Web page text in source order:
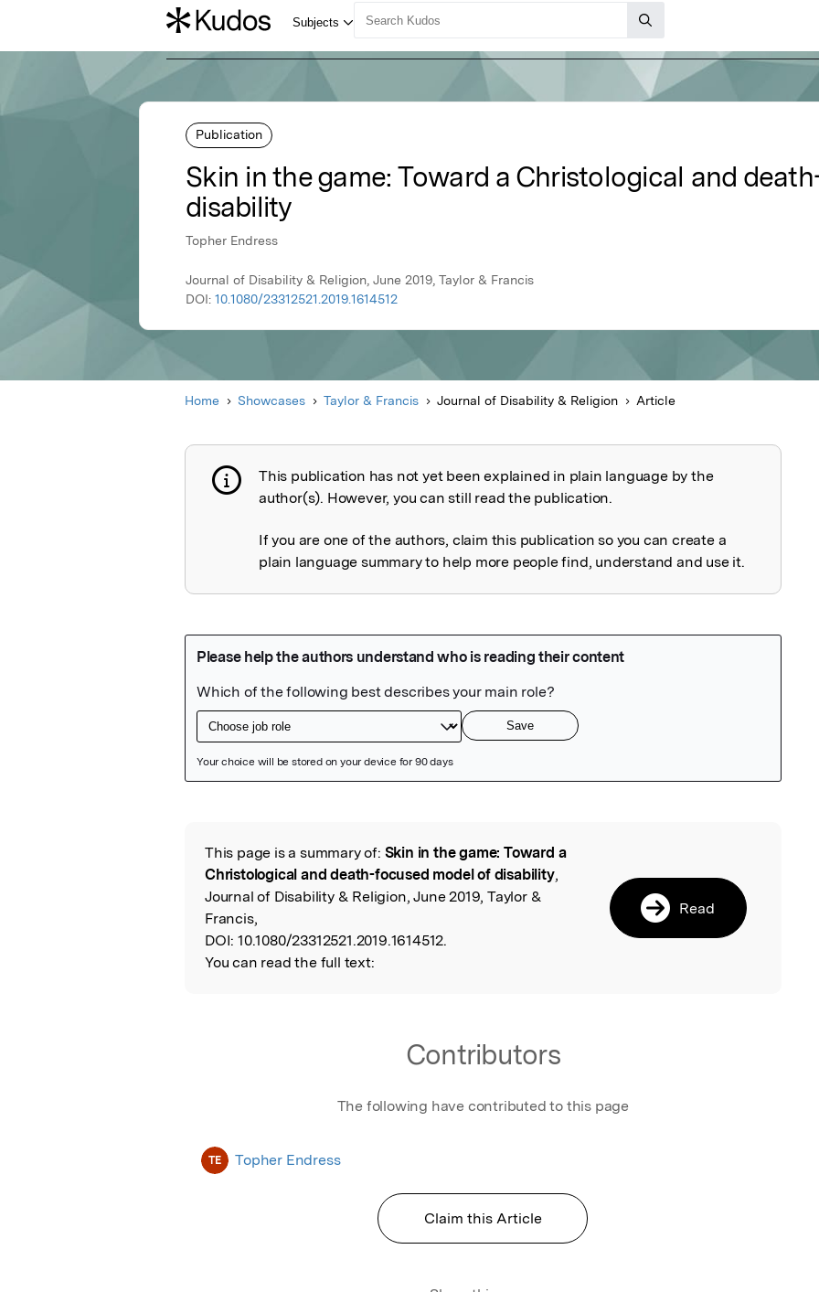
Publication
Skin in the game: Toward a Christological and
disability
Topher Endress
Journal of Disability & Religion, June 2019, Taylor & Francis
DOI: 10.1080/23312521.2019.1614512
Home Showcases Taylor & Francis Journal of Disability & Religion Article
Publication not explained
This publication has not yet been explained in plain language by the
author(s). However, you can still read the publication.
If you are one of the authors, claim this publication so you can create a
plain language summary to help more people find, understand and use it.
Read the Original
This page is a summary of: Skin in the game: Toward a
Christological and death-focused model of disability,
Journal of Disability & Religion, June 2019, Taylor &
Francis,
DOI: 10.1080/23312521.2019.1614512.
You can read the full text:
Read
Contributors
The following have contributed to this page
TE Topher Endress
Claim this Article